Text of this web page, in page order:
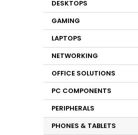
DESKTOPS
GAMING
LAPTOPS
NETWORKING
OFFICE SOLUTIONS
PC COMPONENTS
PERIPHERALS
PHONES & TABLETS